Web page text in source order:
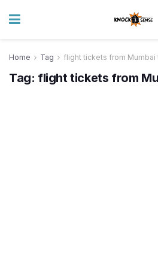
Home Tag flight tickets from Mumbai
Tag: flight tickets from